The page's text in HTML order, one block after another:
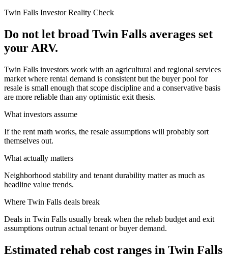
Twin Falls Investor Reality Check
Do not let broad Twin Falls averages set
your ARV.
Twin Falls investors work with an agricultural and regional services
market where rental demand is consistent but the buyer pool for
resale is small enough that scope discipline and a conservative basis
are more reliable than any optimistic exit thesis.
What investors assume
If the rent math works, the resale assumptions will probably sort
themselves out.
What actually matters
Neighborhood stability and tenant durability matter as much as
headline value trends.
Where Twin Falls deals break
Deals in Twin Falls usually break when the rehab budget and exit
assumptions outrun actual tenant or buyer demand.
Estimated rehab cost ranges in Twin Falls